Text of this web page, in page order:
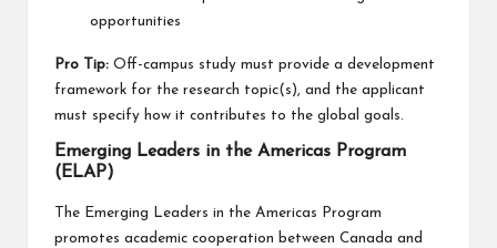
opportunities
Pro Tip: Off-campus study must provide a development
framework for the research topic(s), and the applicant
must specify how it contributes to the global goals.
Emerging Leaders in the Americas Program
(ELAP)
The Emerging Leaders in the Americas Program
promotes academic cooperation between Canada and